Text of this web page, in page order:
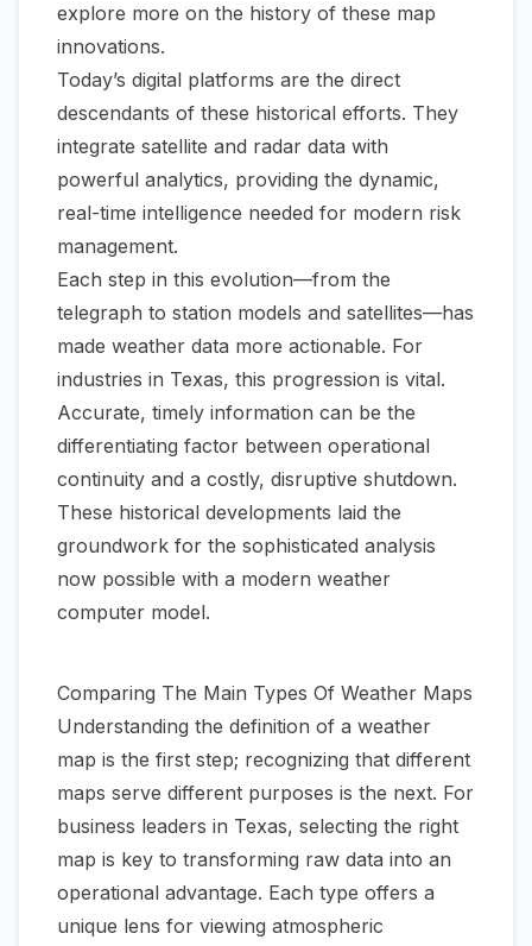
explore more on the history of these map
innovations.
Today’s digital platforms are the direct
descendants of these historical efforts. They
integrate satellite and radar data with
powerful analytics, providing the dynamic,
real-time intelligence needed for modern risk
management.
Each step in this evolution—from the
telegraph to station models and satellites—has
made weather data more actionable. For
industries in Texas, this progression is vital.
Accurate, timely information can be the
differentiating factor between operational
continuity and a costly, disruptive shutdown.
These historical developments laid the
groundwork for the sophisticated analysis
now possible with a modern weather
computer model.
Comparing The Main Types Of Weather Maps
Understanding the definition of a weather
map is the first step; recognizing that different
maps serve different purposes is the next. For
business leaders in Texas, selecting the right
map is key to transforming raw data into an
operational advantage. Each type offers a
unique lens for viewing atmospheric